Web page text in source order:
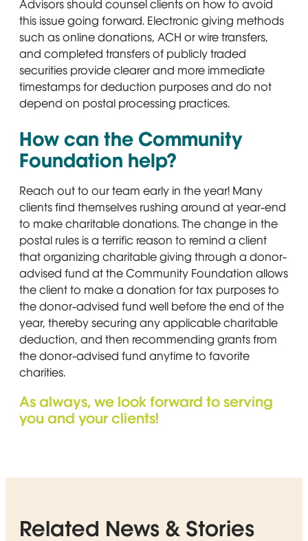
Advisors should counsel clients on how to avoid
this issue going forward. Electronic giving methods
such as online donations, ACH or wire transfers,
and completed transfers of publicly traded
securities provide clearer and more immediate
timestamps for deduction purposes and do not
depend on postal processing practices.
How can the Community
Foundation help?
Reach out to our team early in the year! Many
clients find themselves rushing around at year-end
to make charitable donations. The change in the
postal rules is a terrific reason to remind a client
that organizing charitable giving through a donor-
advised fund at the Community Foundation allows
the client to make a donation for tax purposes to
the donor-advised fund well before the end of the
year, thereby securing any applicable charitable
deduction, and then recommending grants from
the donor-advised fund anytime to favorite
charities.
As always, we look forward to serving
you and your clients!
Related News & Stories